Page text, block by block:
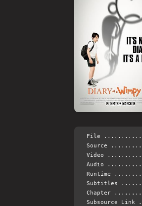
File ...........:
Source .........:
Video ..........:
Audio ..........:
Runtime ........:
Subtitles ......:
Chapter
Subsource Link